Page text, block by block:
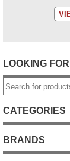
LOOKING
CATEGORIES
BRANDS